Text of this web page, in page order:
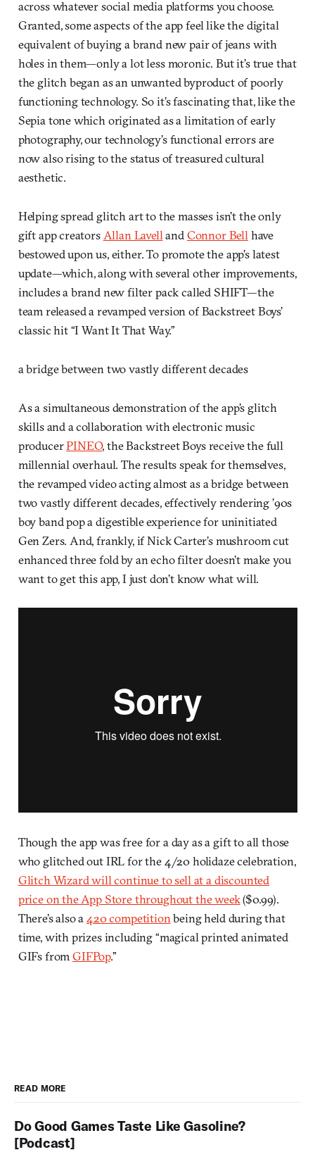
across whatever social media platforms you choose.
Granted, some aspects of the app feel like the digital
equivalent of buying a brand new pair of jeans with
holes in them—only a lot less moronic. But it’s true that
the glitch began as an unwanted byproduct of poorly
functioning technology. So it’s fascinating that, like the
Sepia tone which originated as a limitation of early
photography, our technology’s functional errors are
now also rising to the status of treasured cultural
aesthetic.
Helping spread glitch art to the masses isn’t the only
gift app creators Allan Lavelland Connor Bell have
bestowed upon us, either. To promote the app’s latest
update—which, along with several other improvements,
includes a brand new filter pack called SHIFT—the
team released a revamped version of Backstreet Boys’
classic hit “I Want It That Way.”
a bridge between two vastly different decades
As a simultaneous demonstration of the app’s glitch
skills and a collaboration with electronic music
producerPINEO, the Backstreet Boys receive the full
millennial overhaul. The results speak for themselves,
the revamped video acting almost as a bridge between
two vastly different decades, effectively rendering ’90s
boy band pop a digestible experience for uninitiated
Gen Zers. And, frankly, if Nick Carter’s mushroom cut
enhanced three fold by an echo filter doesn’t make you
want to get this app, I just don’t know what will.
Though the app was free for a day as a gift to all those
who glitched out IRL for the 4/20 holidaze celebration,
Glitch Wizard will continue to sell at a discounted
price on the App Store throughout the week($0.99).
There’s also a420 competitionbeing held during that
time, with prizes including “magical printed animated
GIFs fromGIFPop.”
READ MORE
Do Good Games Taste Like Gasoline?
[Podcast]